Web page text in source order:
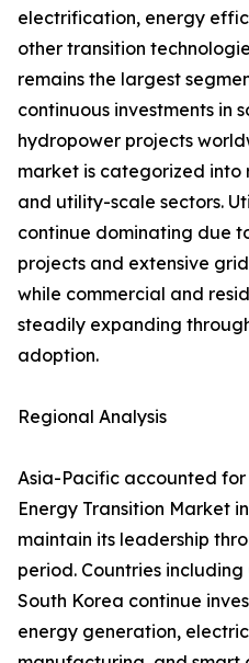
electrification, energy
other transition
remains the largest
continuous investments in
hydropower projects
market is categorized into
and utility-scale sectors.
continue dominating due
projects and extensive
while commercial and
steadily expanding
adoption.
Regional Analysis
Asia-Pacific accounted
Energy Transition Market
maintain its leadership
period. Countries
South Korea continue
energy generation,